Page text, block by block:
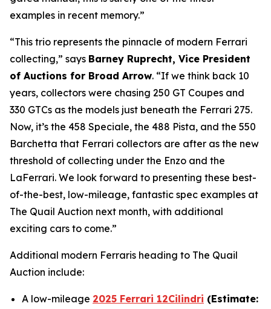
examples in recent memory.”
“This trio represents the pinnacle of modern Ferrari
collecting,” says Barney Ruprecht, Vice President
of Auctions for Broad Arrow. “If we think back 10
years, collectors were chasing 250 GT Coupes and
330 GTCs as the models just beneath the Ferrari 275.
Now, it’s the 458 Speciale, the 488 Pista, and the 550
Barchetta that Ferrari collectors are after as the new
threshold of collecting under the Enzo and the
LaFerrari. We look forward to presenting these best-
of-the-best, low-mileage, fantastic spec examples at
The Quail Auction next month, with additional
exciting cars to come.”
Additional modern Ferraris heading to The Quail
Auction include:
A low-mileage 2025 Ferrari 12Cilindri (Estimate: